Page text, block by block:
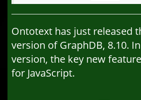
Ontotext has just released
version of GraphDB, 8.10.
version, the key new
for JavaScript.